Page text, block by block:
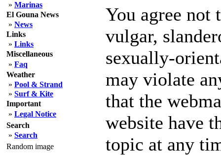
» Marinas
El Gouna News
» News
Links
» Links
Miscellaneous
» Faq
Weather
» Pool & Strand
» Surf & Kite
Important
» Legal Notice
Search
» Search
Random image
You agree not
vulgar,
sexually-
may violate
that the
website have
topic at any